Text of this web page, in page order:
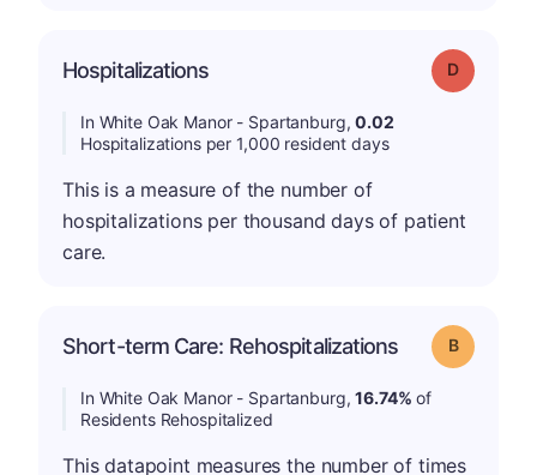
Hospitalizations Grade: D
In White Oak Manor - Spartanburg,0.02
Hospitalizations per 1,000 resident days
This is a measure of the number of
hospitalizations per thousand days of patient
care.
Short-term Care: Rehospitalizations Grade: B
In White Oak Manor - Spartanburg,16.74% of
Residents Rehospitalized
This datapoint measures the number of times